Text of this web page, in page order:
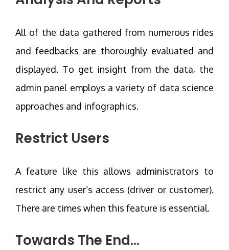
All of the data gathered from numerous rides
and feedbacks are thoroughly evaluated and
displayed. To get insight from the data, the
admin panel employs a variety of data science
approaches and infographics.
Restrict Users
A feature like this allows administrators to
restrict any user’s access (driver or customer).
There are times when this feature is essential.
Towards The End…